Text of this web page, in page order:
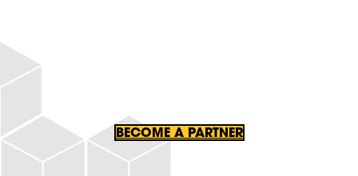
BECOME A PARTNER